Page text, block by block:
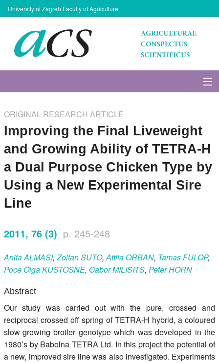
University of Zagreb Faculty of Agriculture
Issues
Search
Instructions for Authors
Paper submission
ORIGINAL RESEARCH ARTICLE
Improving the Final Liveweight
and Growing Ability of TETRA-H
a Dual Purpose Chicken Type by
Using a New Experimental Sire
Line
2011, 76 (3) p. 245-248
AnitaALMASI,ZoltanSUTO,AttilaORBAN, TamasFULOP,
Poce OlgaKUSTOSNE, GaborMILISITS, PeterHORN
Abstract
Our study was carried out with the pure, crossed and
reciprocal crossed off spring of TETRA-H hybrid, a coloured
slow-growing broiler genotype which was developed in the
1980’s by Babolna TETRA Ltd. In this project the potential of
a new, improved sire line was also investigated. Experiments